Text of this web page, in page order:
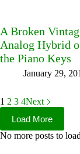
A Broken
Analog Hybrid
the Piano Keys
January 29,
1 2 3 4Next
Load More
No more posts to load